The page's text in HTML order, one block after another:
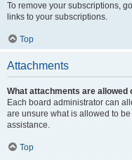
To remove your subscriptions,
links to your subscriptions.
Top
Attachments
What attachments are allowed
Each board administrator can
are unsure what is allowed to
assistance.
Top